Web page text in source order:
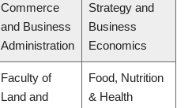
Commerce
and Business
Administration
Strategy and
Business
Economics
Faculty of
Land and
Food, Nutrition
& Health